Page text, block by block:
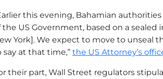
this evening, Bahamian
the US Government, based on a
York]. We expect to move to unseal
say at that time,” the US Attorney’s
their part, Wall Street regulators